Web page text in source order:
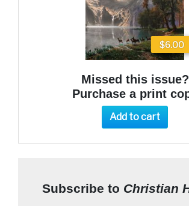
$6.00
Missed this issue?
Purchase a print
Add to cart
Subscribe to Christian